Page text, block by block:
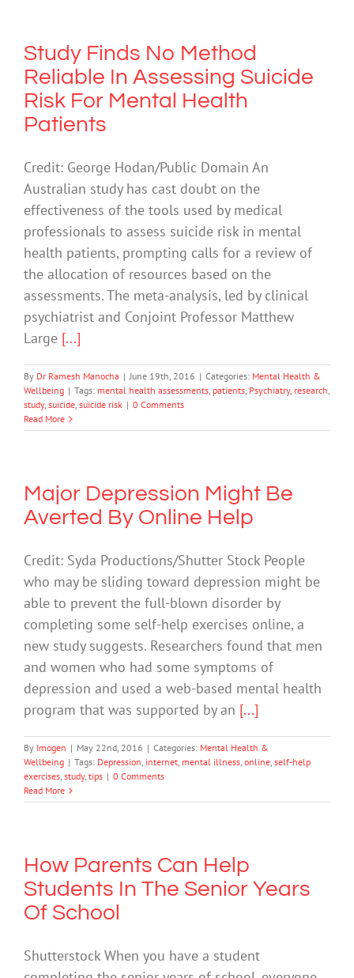
Study Finds No Method
Reliable In Assessing Suicide
Risk For Mental Health
Patients
Credit: George Hodan/Public Domain An
Australian study has cast doubt on the
effectiveness of the tools used by medical
professionals to assess suicide risk in mental
health patients, prompting calls for a review of
the allocation of resources based on the
assessments. The meta-analysis, led by clinical
psychiatrist and Conjoint Professor Matthew
Large [...]
By Dr Ramesh Manocha | June 19th, 2016 | Categories: Mental Health &
Wellbeing | Tags: mental health assessments, patients, Psychiatry, research,
study, suicide, suicide risk | 0 Comments
Read More
Major Depression Might Be
Averted By Online Help
Credit: Syda Productions/Shutter Stock People
who may be sliding toward depression might be
able to prevent the full-blown disorder by
completing some self-help exercises online, a
new study suggests. Researchers found that men
and women who had some symptoms of
depression and used a web-based mental health
program that was supported by an [...]
By Imogen | May 22nd, 2016 | Categories: Mental Health &
Wellbeing | Tags: Depression, internet, mental illness, online, self-help
exercises, study, tips | 0 Comments
Read More
How Parents Can Help
Students In The Senior Years
Of School
Shutterstock When you have a student